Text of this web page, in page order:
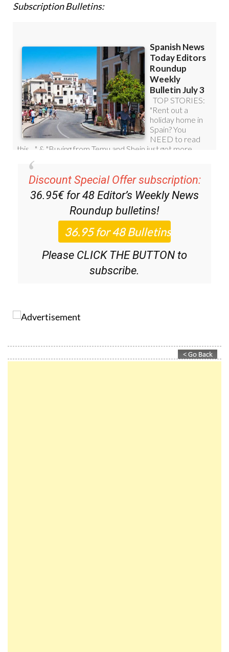
Subscription Bulletins:
Discount Special Offer subscription:
36.95€ for 48 Editor’s Weekly News
Roundup bulletins!
Please CLICK THE BUTTON to
subscribe.